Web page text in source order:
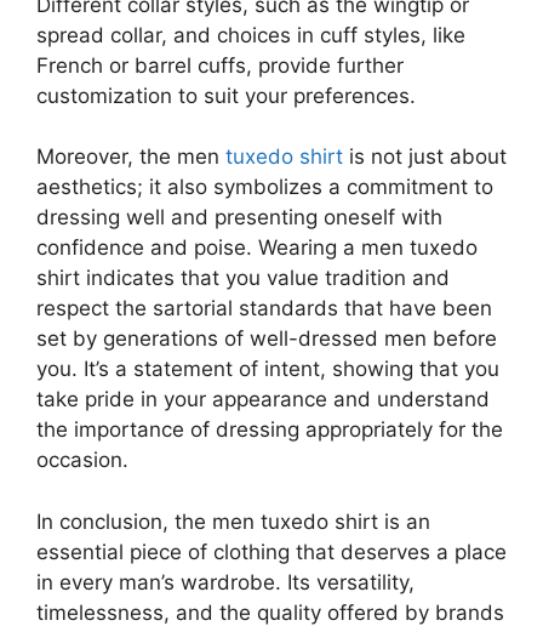
spread collar, and choices in cuff styles, like
French or barrel cuffs, provide further
customization to suit your preferences.
Moreover, the men tuxedo shirt is not just about
aesthetics; it also symbolizes a commitment to
dressing well and presenting oneself with
confidence and poise. Wearing a men tuxedo
shirt indicates that you value tradition and
respect the sartorial standards that have been
set by generations of well-dressed men before
you. It’s a statement of intent, showing that you
take pride in your appearance and understand
the importance of dressing appropriately for the
occasion.
In conclusion, the men tuxedo shirt is an
essential piece of clothing that deserves a place
in every man’s wardrobe. Its versatility,
timelessness, and the quality offered by brands